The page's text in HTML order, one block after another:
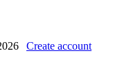
Create account